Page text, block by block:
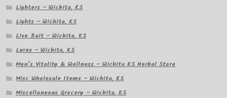
Lighters – Wichita, KS
Lights – Wichita, KS
Live Bait – Wichita, KS
Lures – Wichita, KS
Men’s Vitality & Wellness – Wichita KS Herbal Store
Misc Wholesale Items – Wichita, KS
Miscellaneous Grocery – Wichita, KS